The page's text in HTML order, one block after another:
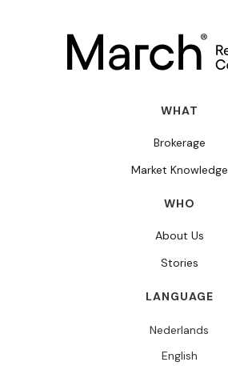
WHAT
Brokerage
Market Knowledge
WHO
About Us
Stories
LANGUAGE
Nederlands
English